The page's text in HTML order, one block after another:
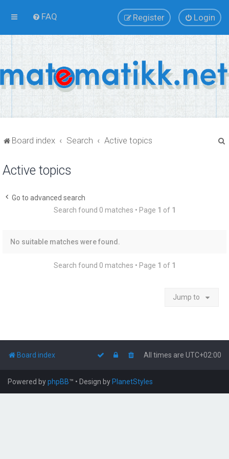
FAQ Login
Register
Board index Search Active topics
Active topics
Go to advanced search
Search found 0 matches • Page 1 of 1
No suitable matches were found.
Search found 0 matches • Page 1 of 1
Jump to
Board index All times are UTC+02:00
Powered byphpBB™ • Design by PlanetStyles